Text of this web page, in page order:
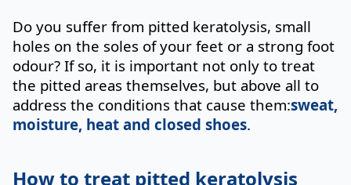
Do you suffer from pitted keratolysis, small
holes on the soles of your feet or a strong foot
odour? If so, it is important not only to treat
the pitted areas themselves, but above all to
address the conditions that cause them:sweat,
moisture, heat and closed shoes.
How to treat pitted keratolysis